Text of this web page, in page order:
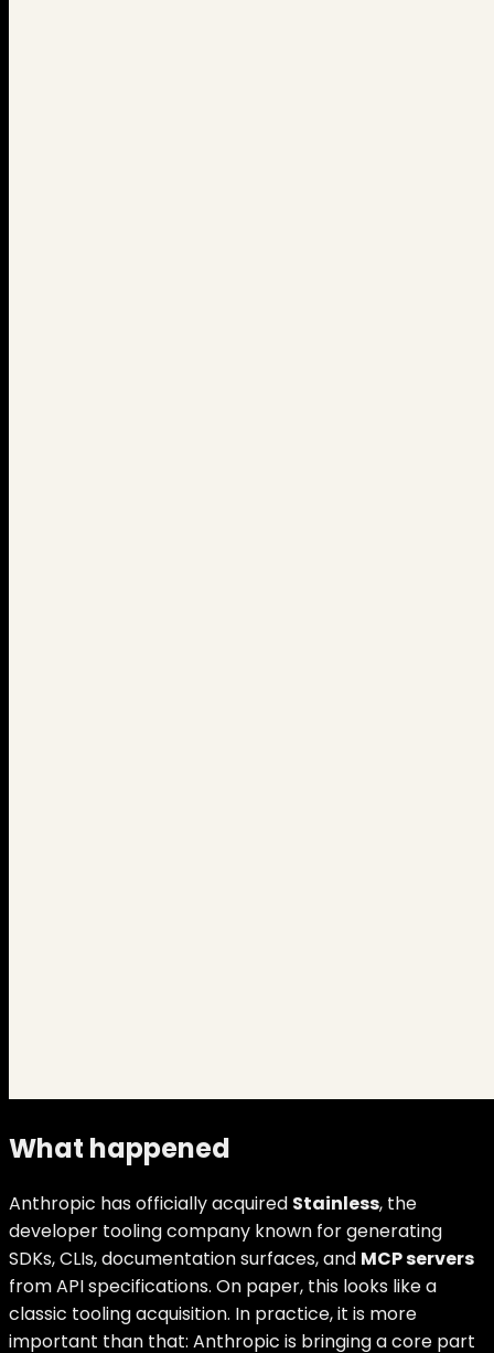
What happened
Anthropic has officially acquired Stainless, the
developer tooling company known for generating
SDKs, CLIs, documentation surfaces, and MCP servers
from API specifications. On paper, this looks like a
classic tooling acquisition. In practice, it is more
important than that: Anthropic is bringing a core part